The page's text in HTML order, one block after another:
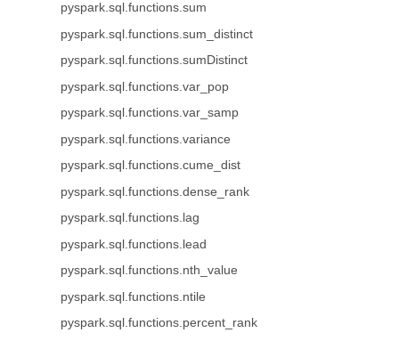
pyspark.sql.functions.sum
pyspark.sql.functions.sum_distinct
pyspark.sql.functions.sumDistinct
pyspark.sql.functions.var_pop
pyspark.sql.functions.var_samp
pyspark.sql.functions.variance
pyspark.sql.functions.cume_dist
pyspark.sql.functions.dense_rank
pyspark.sql.functions.lag
pyspark.sql.functions.lead
pyspark.sql.functions.nth_value
pyspark.sql.functions.ntile
pyspark.sql.functions.percent_rank